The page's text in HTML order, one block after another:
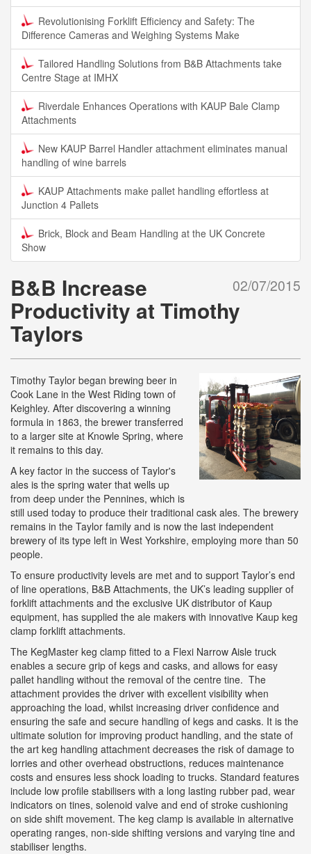
Revolutionising Forklift Efficiency and Safety: The
Difference Cameras and Weighing Systems Make
Tailored Handling Solutions from B&B Attachments take
Centre Stage at IMHX
Riverdale Enhances Operations with KAUP Bale Clamp
Attachments
New KAUP Barrel Handler attachment eliminates manual
handling of wine barrels
KAUP Attachments make pallet handling effortless at
Junction 4 Pallets
Brick, Block and Beam Handling at the UK Concrete
Show
02/07/2015
B&B Increase
Productivity at Timothy
Taylors
Timothy Taylor began brewing beer in
Cook Lane in the West Riding town of
Keighley. After discovering a winning
formula in 1863, the brewer transferred
to a larger site at Knowle Spring, where
it remains to this day.
A key factor in the success of Taylor's
ales is the spring water that wells up
from deep under the Pennines, which is
still used today to produce their traditional cask ales. The brewery
remains in the Taylor family and is now the last independent
brewery of its type left in West Yorkshire, employing more than 50
people.
To ensure productivity levels are met and to support Taylor’s end
of line operations, B&B Attachments, the UK’s leading supplier of
forklift attachments and the exclusive UK distributor of Kaup
equipment, has supplied the ale makers with innovative Kaup keg
clamp forklift attachments.
The KegMaster keg clamp fitted to a Flexi Narrow Aisle truck
enables a secure grip of kegs and casks, and allows for easy
pallet handling without the removal of the centre tine. The
attachment provides the driver with excellent visibility when
approaching the load, whilst increasing driver confidence and
ensuring the safe and secure handling of kegs and casks. It is the
ultimate solution for improving product handling, and the state of
the art keg handling attachment decreases the risk of damage to
lorries and other overhead obstructions, reduces maintenance
costs and ensures less shock loading to trucks. Standard features
include low profile stabilisers with a long lasting rubber pad, wear
indicators on tines, solenoid valve and end of stroke cushioning
on side shift movement. The keg clamp is available in alternative
operating ranges, non-side shifting versions and varying tine and
stabiliser lengths.